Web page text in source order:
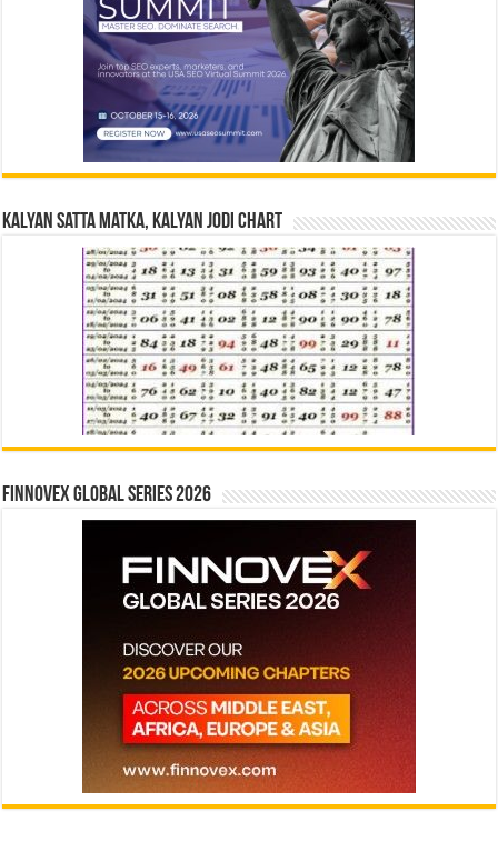
Kalyan Satta Matka, Kalyan Jodi Chart
Finnovex Global Series 2026